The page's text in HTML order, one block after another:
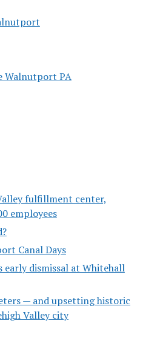
Walnutport PA
fulfillment center,
employees
Canal Days
dismissal at Whitehall
— and upsetting historic
Valley city